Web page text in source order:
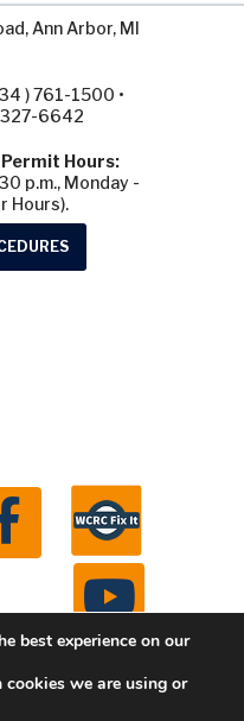
Ann Arbor, MI
) 761-1500 •
327-6642
Hours:
p.m., Monday -
Hours).
All
best experience on our
we are using or